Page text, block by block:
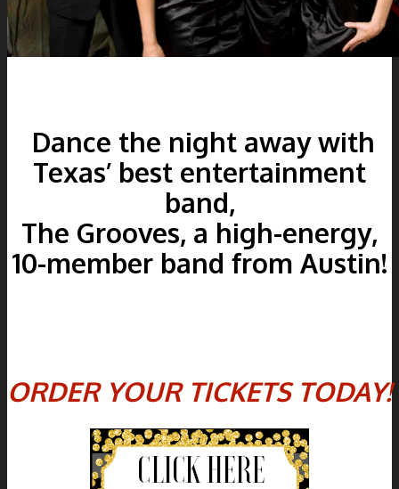
Dance the night away with
Texas’ best entertainment
band,
The Grooves, a high-energy,
10-member band from Austin!
ORDER YOUR TICKETS TODAY!